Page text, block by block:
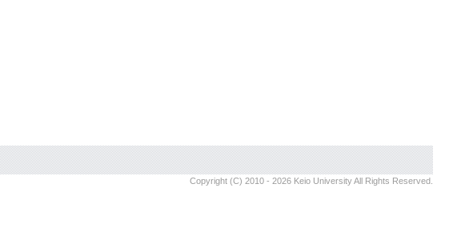
Copyright (C) 2010 - 2026 Keio University All Rights Reserved.